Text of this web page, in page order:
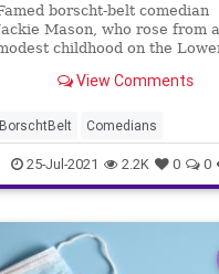
borscht-belt comedian
Mason, who rose from a
childhood on the
most famous funnymen of all
View Comments
BorschtBelt Comedians
JackeMason Jewish News
25-Jul-2021 2.2K 0 0